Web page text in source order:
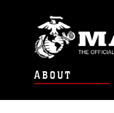
ABOUT
Units